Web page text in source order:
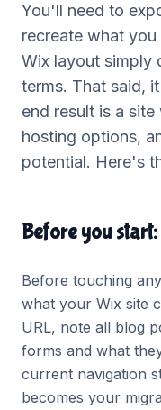
You'll need to
recreate what
Wix layout simply
terms. That said,
end result is a
hosting options,
potential. Here's
Before you
Before touching
what your Wix site
URL, note all blog
forms and what
current navigation
becomes your